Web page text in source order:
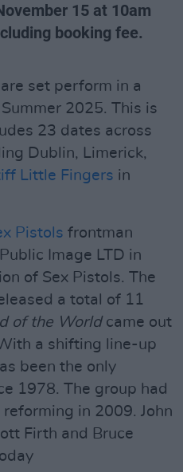
15 at 10am
booking fee.
are set perform in a
2025. This is
23 dates across
Dublin, Limerick,
Little Fingers in
Pistols frontman
Image LTD in
of Sex Pistols. The
a total of 11
of the Worldcame out
a shifting line-up
been the only
1978. The group had
in 2009. John
Firth and Bruce